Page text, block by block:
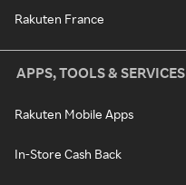
Rakuten France
APPS, TOOLS & SERVICES
Rakuten Mobile Apps
In-Store Cash Back